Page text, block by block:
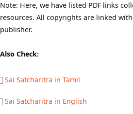
Note: Here, we have listed PDF links
resources. All copyrights are linked
publisher.
Also Check:
Sai Satcharitra in Tamil
Sai Satcharitra in English